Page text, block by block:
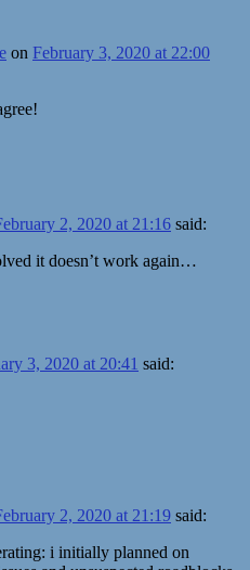
on February 3, 2020 at 22:00
2, 2020 at 21:16 said:
it doesn’t work again…
3, 2020 at 20:41 said:
2, 2020 at 21:19 said:
i initially planned on